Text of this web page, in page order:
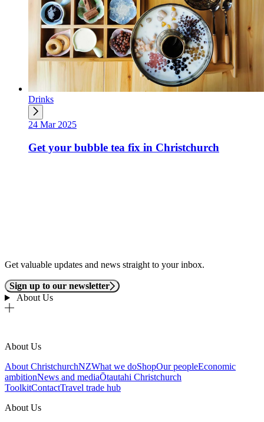
Drinks
24 Mar 2025
Get your bubble tea fix in Christchurch
Get valuable updates and news straight to your inbox.
Sign up to our newsletter
About Us
About Us
About ChristchurchNZWhat we doShopOur peopleEconomic
ambitionNews and mediaŌtautahi Christchurch
ToolkitContactTravel trade hub
About Us